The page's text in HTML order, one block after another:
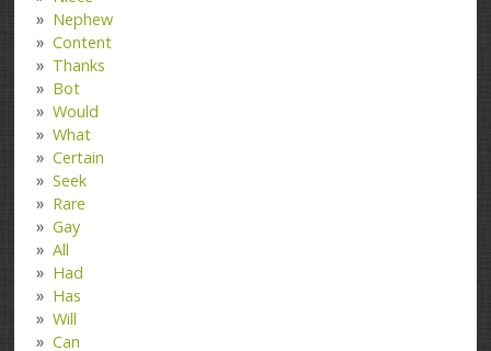
Nephew
Content
Thanks
Bot
Would
What
Certain
Seek
Rare
Gay
All
Had
Has
Will
Can